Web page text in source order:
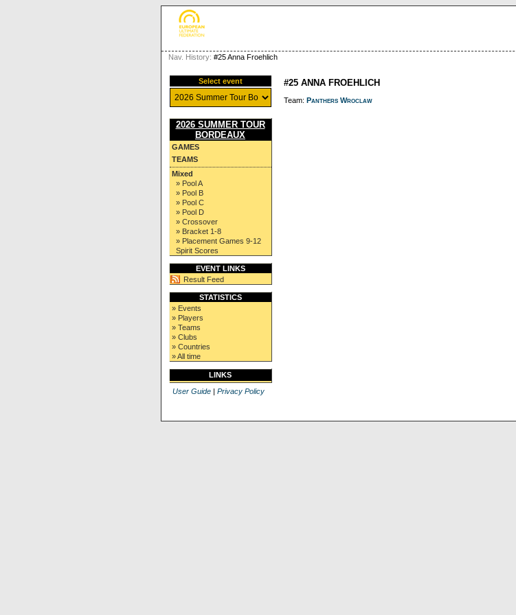
Nav. History: #25 Anna Froehlich
Select event
2026 SUMMER TOUR
BORDEAUX
GAMES
TEAMS
Mixed
» Pool A
» Pool B
» Pool C
» Pool D
» Crossover
» Bracket 1-8
» Placement Games 9-12
Spirit Scores
EVENT LINKS
Result Feed
STATISTICS
» Events
» Players
» Teams
» Clubs
» Countries
» All time
LINKS
User Guide| Privacy Policy
#25 ANNA FROEHLICH
Team: Panthers Wroclaw